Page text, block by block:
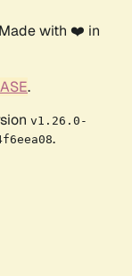
with ❤️ in
.
v1.26.0-
.